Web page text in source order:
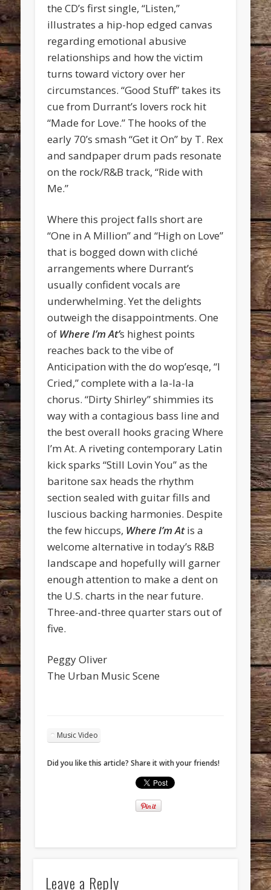
the CD’s first single, “Listen,”
illustrates a hip-hop edged canvas
regarding emotional abusive
relationships and how the victim
turns toward victory over her
circumstances. “Good Stuff” takes its
cue from Durrant’s lovers rock hit
“Made for Love.” The hooks of the
early 70’s smash “Get it On” by T. Rex
and sandpaper drum pads resonate
on the rock/R&B track, “Ride with
Me.”
Where this project falls short are
“One in A Million” and “High on Love”
that is bogged down with cliché
arrangements where Durrant’s
usually confident vocals are
underwhelming. Yet the delights
outweigh the disappointments. One
of Where I’m At’s highest points
reaches back to the vibe of
Anticipation with the do wop’esqe, “I
Cried,” complete with a la-la-la
chorus. “Dirty Shirley” shimmies its
way with a contagious bass line and
the best overall hooks gracing Where
I’m At. A riveting contemporary Latin
kick sparks “Still Lovin You” as the
baritone sax heads the rhythm
section sealed with guitar fills and
luscious backing harmonies. Despite
the few hiccups, Where I’m Atis a
welcome alternative in today’s R&B
landscape and hopefully will garner
enough attention to make a dent on
the U.S. charts in the near future.
Three-and-three quarter stars out of
five.
Peggy Oliver
The Urban Music Scene
Music Video
Did you like this article? Share it with your friends!
Leave a Reply